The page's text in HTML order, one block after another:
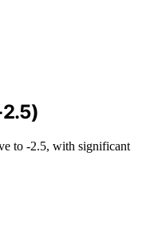
to -2.5, with significant